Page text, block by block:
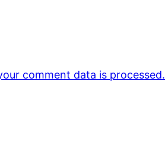
comment data is processed.